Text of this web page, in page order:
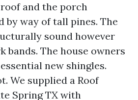
and the porch
by way of tall pines. The
sound however
bands. The house owners
new shingles.
We supplied a Roof
Spring TX with